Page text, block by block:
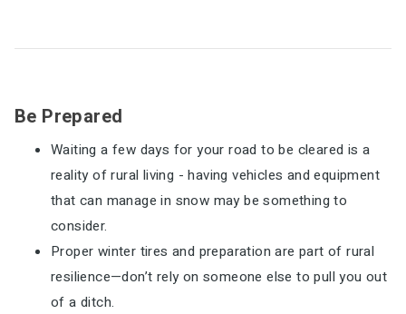
Be Prepared
Waiting a few days for your road to be cleared is a
reality of rural living - having vehicles and equipment
that can manage in snow may be something to
consider.
Proper winter tires and preparation are part of rural
resilience—don’t rely on someone else to pull you out
of a ditch.